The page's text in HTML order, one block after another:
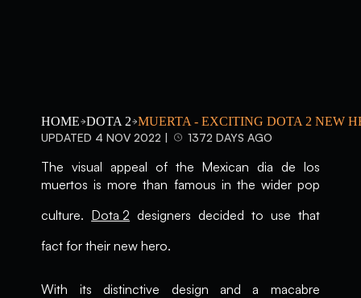
HOME DOTA 2 MUERTA - EXCITING DOTA 2 NEW
UPDATED 4 NOV 2022 |
1372 DAYS AGO
The visual appeal of the Mexican dia de los
muertos is more than famous in the wider pop
culture. Dota 2 designers decided to use that
fact for their new hero.
With its distinctive design and a macabre